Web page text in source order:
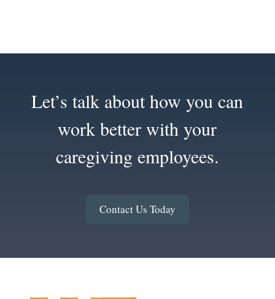
Let’s talk about how you can
work better with your
caregiving employees.
Contact Us Today